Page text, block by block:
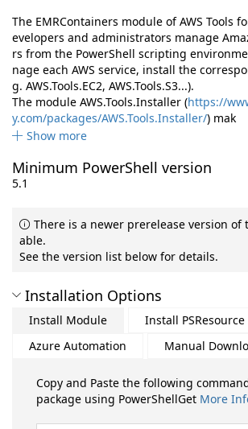
The EMRContainers module of AWS Tools
evelopers and administrators manage
rs from the PowerShell scripting
nage each AWS service, install the
g. AWS.Tools.EC2, AWS.Tools.S3...).
The module AWS.Tools.Installer (https://
y.com/packages/AWS.Tools.Installer/) mak
Show more
Minimum PowerShell version
5.1
There is a newer prerelease version of
able.
See the version list below for details.
Installation Options
Install Module
Install PSResource
Azure Automation
Manual
Copy and Paste the following
package using PowerShellGet More